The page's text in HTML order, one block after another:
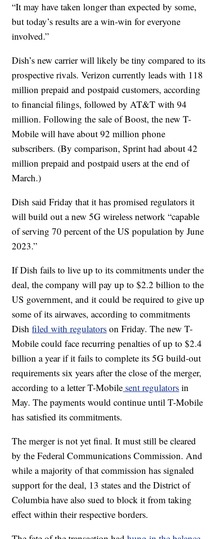
“It may have taken longer than expected by some,
but today’s results are a win-win for everyone
involved.”
Dish’s new carrier will likely be tiny compared to its
prospective rivals. Verizon currently leads with 118
million prepaid and postpaid customers, according
to financial filings, followed by AT&T with 94
million. Following the sale of Boost, the new T-
Mobile will have about 92 million phone
subscribers. (By comparison, Sprint had about 42
million prepaid and postpaid users at the end of
March.)
Dish said Friday that it has promised regulators it
will build out a new 5G wireless network “capable
of serving 70 percent of the US population by June
2023.”
If Dish fails to live up to its commitments under the
deal, the company will pay up to $2.2 billion to the
US government, and it could be required to give up
some of its airwaves, according to commitments
Dishfiled with regulators on Friday. The new T-
Mobile could face recurring penalties of up to $2.4
billion a year if it fails to complete its 5G build-out
requirements six years after the close of the merger,
according to a letter T-Mobile sent regulators in
May. The payments would continue until T-Mobile
has satisfied its commitments.
The merger is not yet final. It must still be cleared
by the Federal Communications Commission. And
while a majority of that commission has signaled
support for the deal, 13 states and the District of
Columbia have also sued to block it from taking
effect within their respective borders.